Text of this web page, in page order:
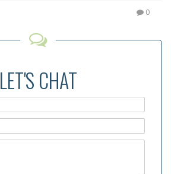
0
LET'S CHAT